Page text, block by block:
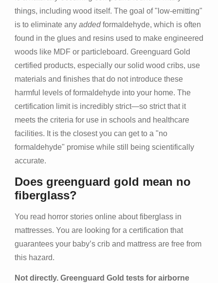
things, including wood itself. The goal of "low-emitting"
is to eliminate any addedformaldehyde, which is often
found in the glues and resins used to make engineered
woods like MDF or particleboard. Greenguard Gold
certified products, especially our solid wood cribs, use
materials and finishes that do not introduce these
harmful levels of formaldehyde into your home. The
certification limit is incredibly strict—so strict that it
meets the criteria for use in schools and healthcare
facilities. It is the closest you can get to a "no
formaldehyde" promise while still being scientifically
accurate.
Does greenguard gold mean no
fiberglass?
You read horror stories online about fiberglass in
mattresses. You are looking for a certification that
guarantees your baby’s crib and mattress are free from
this hazard.
Not directly. Greenguard Gold tests for airborne